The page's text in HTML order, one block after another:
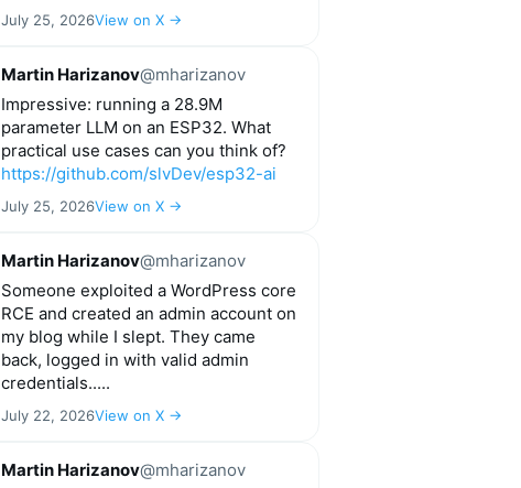
July 25, 2026View on X →
Martin Harizanov@mharizanov
Impressive: running a 28.9M
parameter LLM on an ESP32. What
practical use cases can you think of?
https://github.com/slvDev/esp32-ai
July 25, 2026View on X →
Martin Harizanov@mharizanov
Someone exploited a WordPress core
RCE and created an admin account on
my blog while I slept. They came
back, logged in with valid admin
credentials.....
July 22, 2026View on X →
Martin Harizanov@mharizanov